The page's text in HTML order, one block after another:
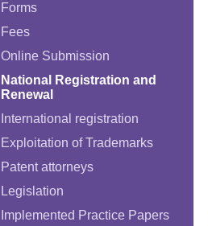
Forms
Fees
Online Submission
National Registration and
Renewal
International registration
Exploitation of Trademarks
Patent attorneys
Legislation
Implemented Practice Papers